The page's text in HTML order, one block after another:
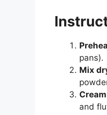
pans).
Mix
and